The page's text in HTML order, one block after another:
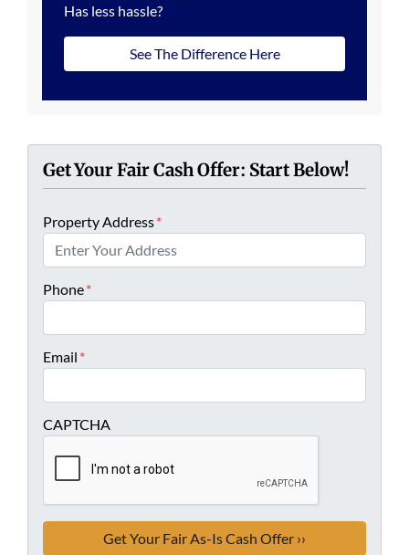
Has less hassle?
See The Difference Here
Get Your Fair Cash Offer: Start Below!
Property Address*
Phone*
Email *
CAPTCHA